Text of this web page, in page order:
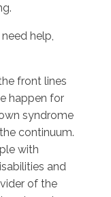
help,
front lines
happen for
syndrome
continuum.
with
and
of the